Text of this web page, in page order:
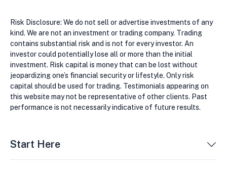
Risk Disclosure: We do not sell or advertise investments of any
kind. We are not an investment or trading company. Trading
contains substantial risk and is not for every investor. An
investor could potentially lose all or more than the initial
investment. Risk capital is money that can be lost without
jeopardizing one’s financial security or lifestyle. Only risk
capital should be used for trading. Testimonials appearing on
this website may not be representative of other clients. Past
performance is not necessarily indicative of future results.
Start Here